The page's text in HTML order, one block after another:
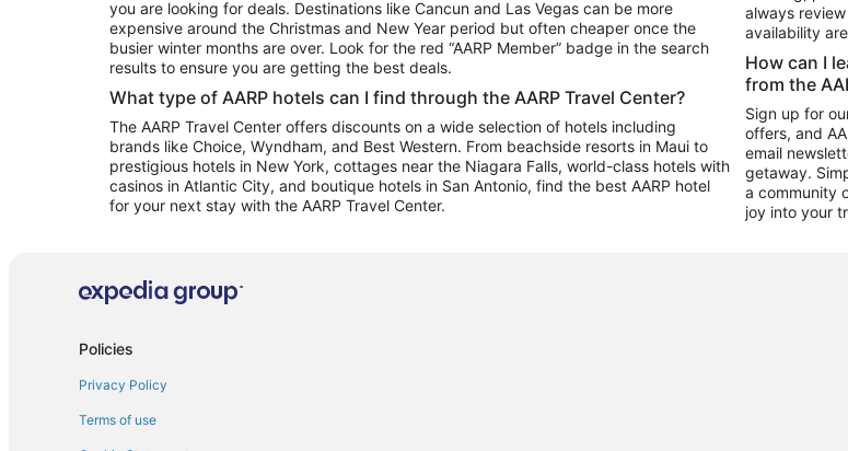
you are looking for deals. Destinations like Cancun and Las Vegas can be more
expensive around the Christmas and New Year period but often cheaper once the
busier winter months are over. Look for the red “AARP Member” badge in the search
results to ensure you are getting the best deals.
What type of AARP hotels can I find through the AARP Travel Center?
The AARP Travel Center offers discounts on a wide selection of hotels including
brands like Choice, Wyndham, and Best Western. From beachside resorts in Maui to
prestigious hotels in New York, cottages near the Niagara Falls, world-class hotels with
casinos in Atlantic City, and boutique hotels in San Antonio, find the best AARP hotel
for your next stay with the AARP Travel Center.
always
availability
How can I
from the
Sign up for
offers, and
email
getaway.
a community
joy into your
Policies
Privacy Policy
Terms of use